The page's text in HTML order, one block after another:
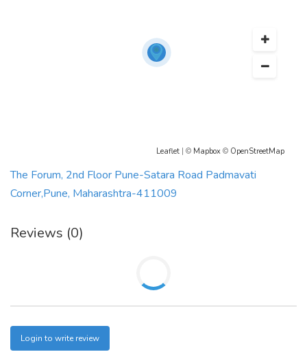
Leaflet | © Mapbox © OpenStreetMap
The Forum, 2nd Floor Pune-Satara Road Padmavati
Corner,Pune, Maharashtra-411009
Reviews (0)
Login to write review